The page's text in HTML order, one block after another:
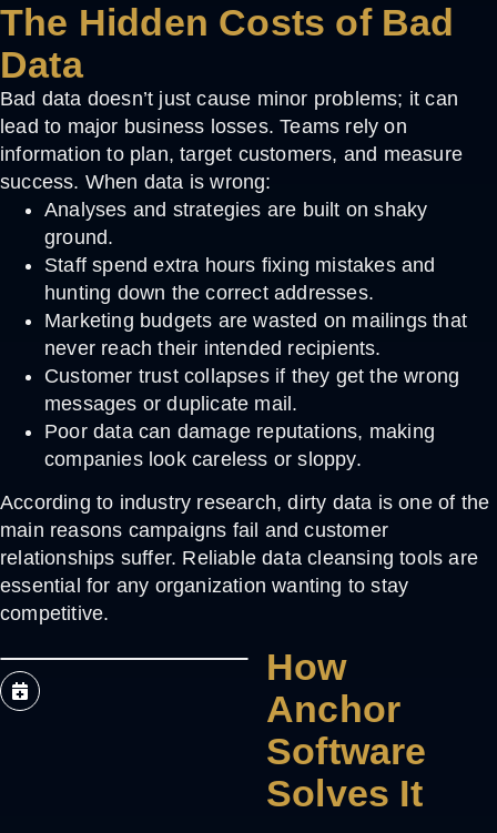
The Hidden Costs of Bad
Data
Bad data doesn’t just cause minor problems; it can
lead to major business losses. Teams rely on
information to plan, target customers, and measure
success. When data is wrong:
Analyses and strategies are built on shaky
ground.
Staff spend extra hours fixing mistakes and
hunting down the correct addresses.
Marketing budgets are wasted on mailings that
never reach their intended recipients.
Customer trust collapses if they get the wrong
messages or duplicate mail.
Poor data can damage reputations, making
companies look careless or sloppy.
According to industry research, dirty data is one of the
main reasons campaigns fail and customer
relationships suffer. Reliabledata cleansing tools are
essential for any organization wanting to stay
competitive.
How
Anchor
Software
Solves It